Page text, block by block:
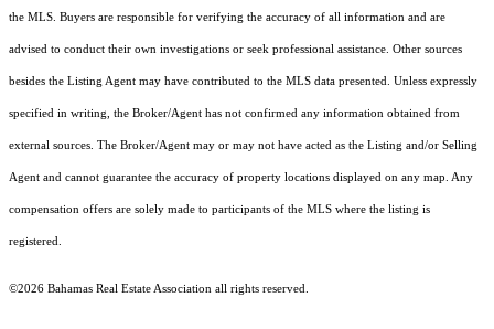
the MLS. Buyers are responsible for verifying the accuracy of all information and are
advised to conduct their own investigations or seek professional assistance. Other sources
besides the Listing Agent may have contributed to the MLS data presented. Unless expressly
specified in writing, the Broker/Agent has not confirmed any information obtained from
external sources. The Broker/Agent may or may not have acted as the Listing and/or Selling
Agent and cannot guarantee the accuracy of property locations displayed on any map. Any
compensation offers are solely made to participants of the MLS where the listing is
registered.
©2026 Bahamas Real Estate Association all rights reserved.